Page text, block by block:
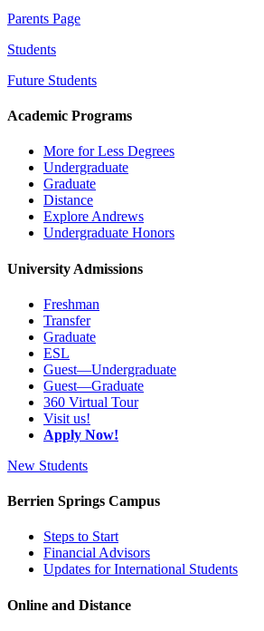
Parents Page
Students
Future Students
Academic Programs
More for Less Degrees
Undergraduate
Graduate
Distance
Explore Andrews
Undergraduate Honors
University Admissions
Freshman
Transfer
Graduate
ESL
Guest—Undergraduate
Guest—Graduate
360 Virtual Tour
Visit us!
Apply Now!
New Students
Berrien Springs Campus
Steps to Start
Financial Advisors
Updates for International Students
Online and Distance